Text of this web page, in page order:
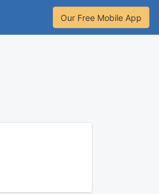
Our Free Mobile App